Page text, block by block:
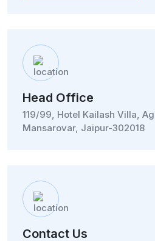
Head Office
119/99, Hotel Kailash Villa,
Mansarovar, Jaipur-302018
Contact Us